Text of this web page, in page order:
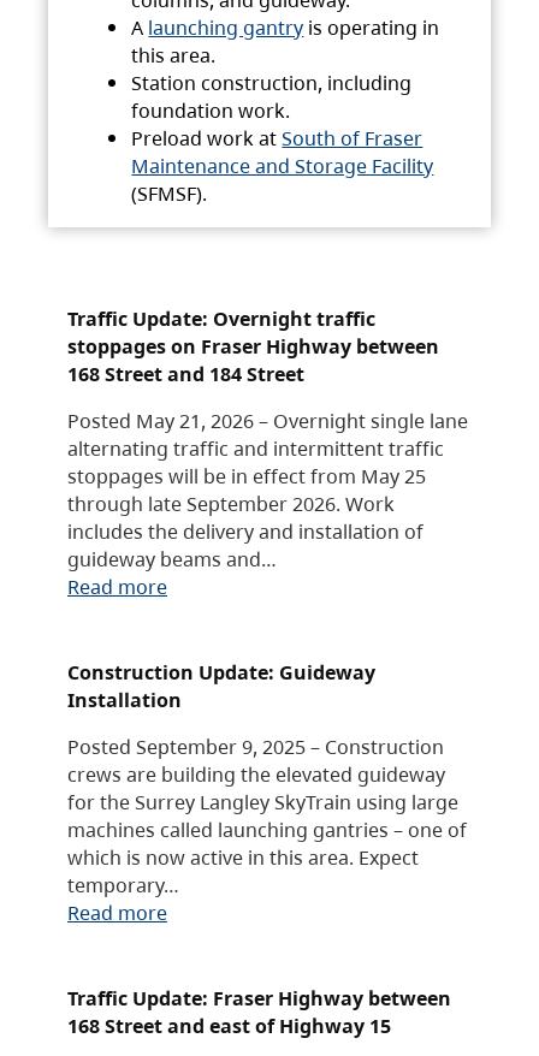
A launching gantry is operating in
this area.
Station construction, including
foundation work.
Preload work atSouth of Fraser
Maintenance and Storage Facility
(SFMSF).
Traffic Update: Overnight traffic
stoppages on Fraser Highway between
168 Street and 184 Street
Posted May 21, 2026 – Overnight single lane
alternating traffic and intermittent traffic
stoppages will be in effect from May 25
through late September 2026. Work
includes the delivery and installation of
guideway beams and…
Read more
Construction Update: Guideway
Installation
Posted September 9, 2025 – Construction
crews are building the elevated guideway
for the Surrey Langley SkyTrain using large
machines called launching gantries – one of
which is now active in this area. Expect
temporary…
Read more
Traffic Update: Fraser Highway between
168 Street and east of Highway 15